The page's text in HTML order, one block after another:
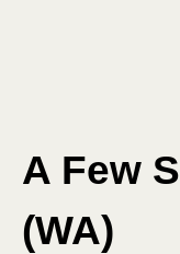
A Few
(WA)